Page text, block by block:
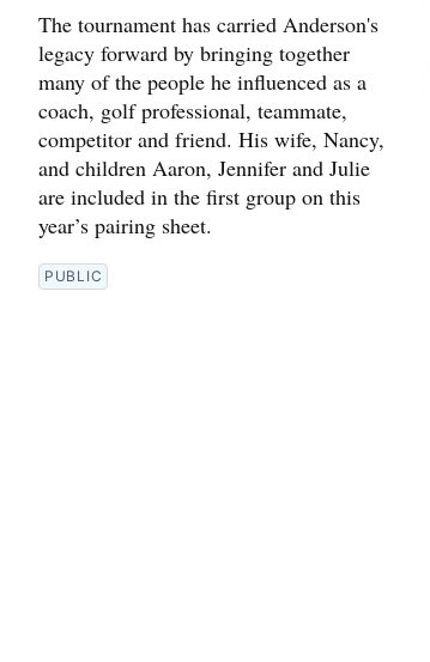
The tournament has carried Anderson's
legacy forward by bringing together
many of the people he influenced as a
coach, golf professional, teammate,
competitor and friend. His wife, Nancy,
and children Aaron, Jennifer and Julie
are included in the first group on this
year’s pairing sheet.
PUBLIC